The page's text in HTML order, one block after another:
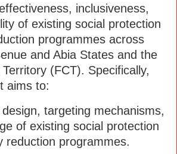
inclusiveness,
of existing social protection
programmes across
and Abia States and the
(FCT). Specifically,
aims to:
targeting mechanisms,
of existing social protection
reduction programmes.